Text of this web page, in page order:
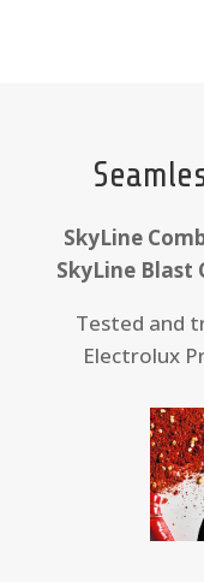
SkyLine
SkyLine Blast
Tested and
Electrolux